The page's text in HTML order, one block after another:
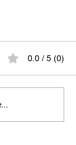
should
0.0 / 5 (0)